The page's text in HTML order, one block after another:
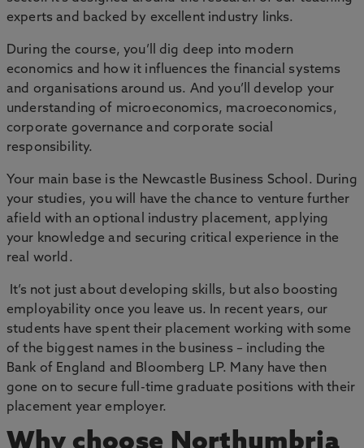
experts and backed by excellent industry links.
During the course, you’ll dig deep into modern
economics and how it influences the financial systems
and organisations around us. And you’ll develop your
understanding of microeconomics, macroeconomics,
corporate governance and corporate social
responsibility.
Your main base is the Newcastle Business School. During
your studies, you will have the chance to venture further
afield with an optional industry placement, applying
your knowledge and securing critical experience in the
real world.
It’s not just about developing skills, but also boosting
employability once you leave us. In recent years, our
students have spent their placement working with some
of the biggest names in the business – including the
Bank of England and Bloomberg LP. Many have then
gone on to secure full-time graduate positions with their
placement year employer.